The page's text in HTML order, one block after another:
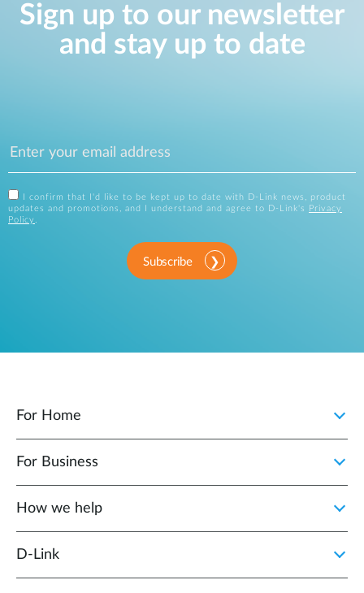
Sign up to our newsletter
and stay up to date
I confirm that I'd like to be kept up to date with D-Link news, product
updates and promotions, and I understand and agree to D-Link's
Privacy
Policy .
Subscribe
For Home
For Business
How we help
D‑Link